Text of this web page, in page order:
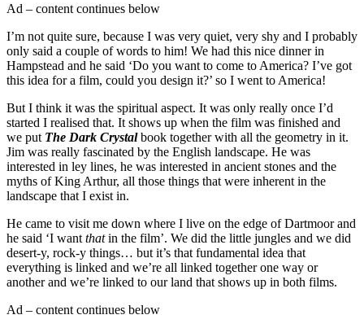
Ad – content continues below
I’m not quite sure, because I was very quiet, very shy and I probably
only said a couple of words to him! We had this nice dinner in
Hampstead and he said ‘Do you want to come to America? I’ve got
this idea for a film, could you design it?’ so I went to America!
But I think it was the spiritual aspect. It was only really once I’d
started I realised that. It shows up when the film was finished and
we put The Dark Crystal book together with all the geometry in it.
Jim was really fascinated by the English landscape. He was
interested in ley lines, he was interested in ancient stones and the
myths of King Arthur, all those things that were inherent in the
landscape that I exist in.
He came to visit me down where I live on the edge of Dartmoor and
he said ‘I want thatin the film’. We did the little jungles and we did
desert-y, rock-y things… but it’s that fundamental idea that
everything is linked and we’re all linked together one way or
another and we’re linked to our land that shows up in both films.
Ad – content continues below